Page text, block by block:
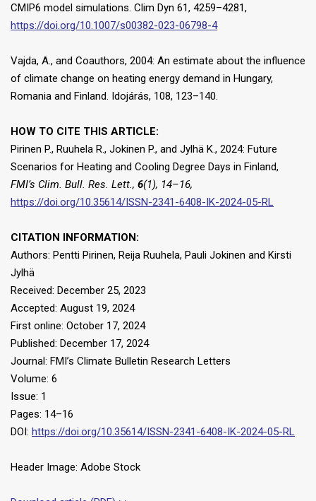
CMIP6 model simulations. Clim Dyn 61, 4259–4281,
https://doi.org/10.1007/s00382-023-06798-4
Vajda, A., and Coauthors, 2004: An estimate about the influence
of climate change on heating energy demand in Hungary,
Romania and Finland. Idojárás, 108, 123–140.
HOW TO CITE THIS ARTICLE:
Pirinen P., Ruuhela R., Jokinen P., and Jylhä K., 2024: Future
Scenarios for Heating and Cooling Degree Days in Finland,
FMI’s Clim. Bull. Res. Lett., 6(1), 14–16,
https://doi.org/10.35614/ISSN-2341-6408-IK-2024-05-RL
CITATION INFORMATION:
Authors: Pentti Pirinen, Reija Ruuhela, Pauli Jokinen and Kirsti
Jylhä
Received: December 25, 2023
Accepted: August 19, 2024
First online: October 17, 2024
Published: December 17, 2024
Journal: FMI’s Climate Bulletin Research Letters
Volume: 6
Issue: 1
Pages: 14–16
DOI: https://doi.org/10.35614/ISSN-2341-6408-IK-2024-05-RL
Header Image: Adobe Stock